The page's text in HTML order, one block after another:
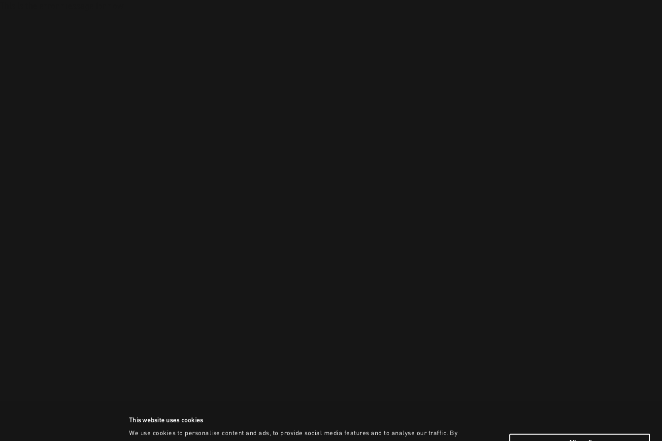
This website uses cookies
We use cookies to personalise content and ads, to provide social media features and to analyse our traffic. By